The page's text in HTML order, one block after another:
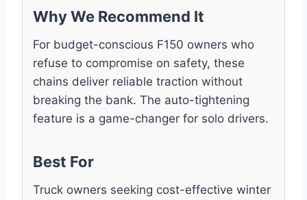
Why We Recommend It
For budget-conscious F150 owners who
refuse to compromise on safety, these
chains deliver reliable traction without
breaking the bank. The auto-tightening
feature is a game-changer for solo drivers.
Best For
Truck owners seeking cost-effective winter